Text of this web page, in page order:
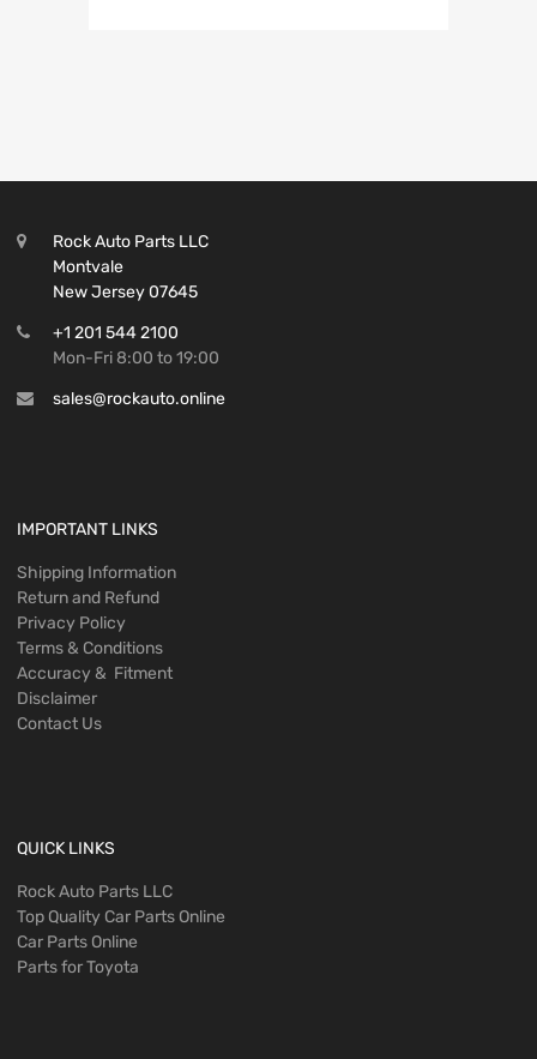
Rock Auto Parts LLC
Montvale
New Jersey 07645
+1 201 544 2100
Mon-Fri 8:00 to 19:00
sales@rockauto.online
IMPORTANT LINKS
Shipping Information
Return and Refund
Privacy Policy
Terms & Conditions
Accuracy & Fitment
Disclaimer
Contact Us
QUICK LINKS
Rock Auto Parts LLC
Top Quality Car Parts Online
Car Parts Online
Parts for Toyota